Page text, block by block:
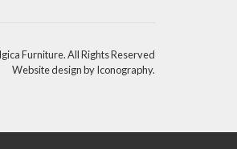
Furniture. All Rights Reserved
Website design by Iconography.